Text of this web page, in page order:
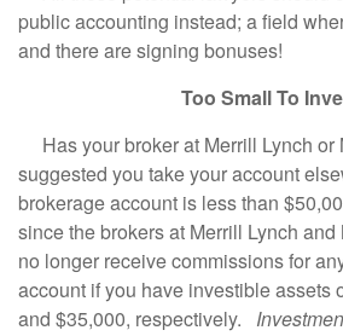
public accounting instead; a field
and there are signing bonuses!
Too Small To
Has your broker at Merrill Lynch or
suggested you take your account
brokerage account is less than
since the brokers at Merrill Lynch
no longer receive commissions for
account if you have investible assets
and $35,000, respectively.